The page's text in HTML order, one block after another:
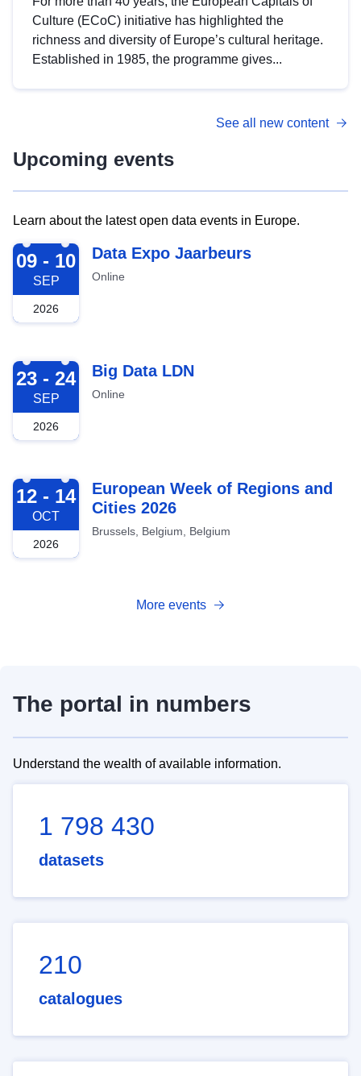
Culture (ECoC) initiative has highlighted the
richness and diversity of Europe’s cultural heritage.
Established in 1985, the programme gives...
See all new content
Upcoming events
Learn about the latest open data events in Europe.
2026-09-09
09 - 10
SEP
2026
Data Expo Jaarbeurs
Online
2026-09-23
23 - 24
SEP
2026
Big Data LDN
Online
2026-10-12
12 - 14
OCT
2026
European Week of Regions and
Cities 2026
Brussels, Belgium, Belgium
More events
The portal in numbers
Understand the wealth of available information.
1 798 430
datasets
210
catalogues